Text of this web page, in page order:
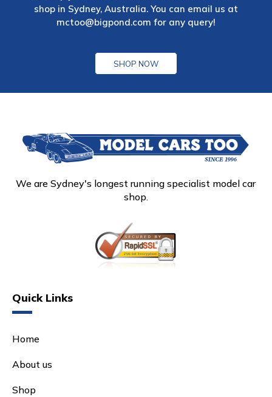
shop in Sydney, Australia. You can email us at
mctoo@bigpond.com for any query!
SHOP NOW
We are Sydney's longest running specialist model car
shop.
Quick Links
Home
About us
Shop